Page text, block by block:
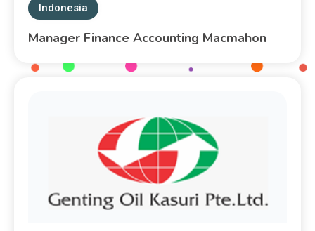
Indonesia
Manager Finance Accounting Macmahon